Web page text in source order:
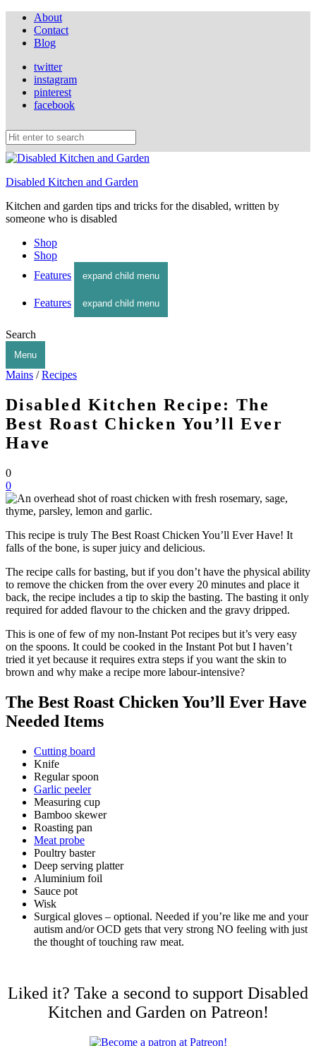
About
Contact
Blog
twitter
instagram
pinterest
facebook
Disabled Kitchen and Garden
Kitchen and garden tips and tricks for the disabled, written by
someone who is disabled
Shop
Shop
Features
expand child menu
Features expand child menu
Search
Menu
Mains /Recipes
Disabled Kitchen Recipe: The
Best Roast Chicken You’ll Ever
Have
0
0
This recipe is truly The Best Roast Chicken You’ll Ever Have! It
falls of the bone, is super juicy and delicious.
The recipe calls for basting, but if you don’t have the physical ability
to remove the chicken from the over every 20 minutes and place it
back, the recipe includes a tip to skip the basting. The basting it only
required for added flavour to the chicken and the gravy dripped.
This is one of few of my non-Instant Pot recipes but it’s very easy
on the spoons. It could be cooked in the Instant Pot but I haven’t
tried it yet because it requires extra steps if you want the skin to
brown and why make a recipe more labour-intensive?
The Best Roast Chicken You’ll Ever Have
Needed Items
Cutting board
Knife
Regular spoon
Garlic peeler
Measuring cup
Bamboo skewer
Roasting pan
Meat probe
Poultry baster
Deep serving platter
Aluminium foil
Sauce pot
Wisk
Surgical gloves – optional. Needed if you’re like me and your
autism and/or OCD gets that very strong NO feeling with just
the thought of touching raw meat.
Liked it? Take a second to support Disabled
Kitchen and Garden on Patreon!